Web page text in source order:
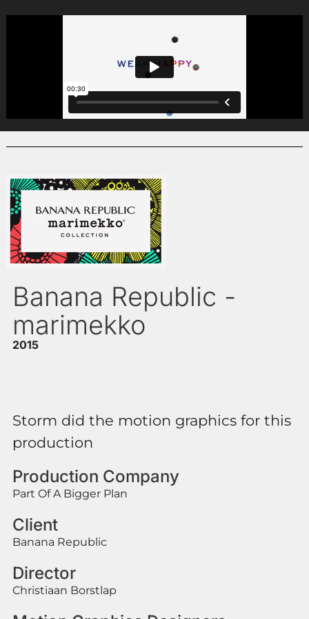
Banana Republic -
marimekko
2015
Storm did the motion graphics for this
production
Production Company
Part Of A Bigger Plan
Client
Banana Republic
Director
Christiaan Borstlap